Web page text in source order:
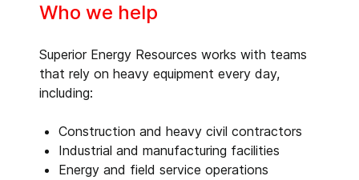
Who we help
Superior Energy Resources works with teams
that rely on heavy equipment every day,
including:
Construction and heavy civil contractors
Industrial and manufacturing facilities
Energy and field service operations